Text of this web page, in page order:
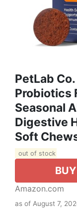
PetLab
Probiotics
Seasonal
Digestive
Soft
out of stock
Amazon.com
as of August 7,